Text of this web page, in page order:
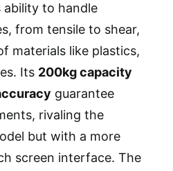
to handle
from tensile to shear,
materials like plastics,
Its 200kg capacity
guarantee
rivaling the
but with a more
screen interface. The